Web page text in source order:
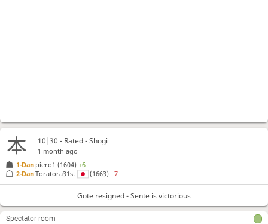
10|30 - Rated - Shogi
1 month ago
1-Dan piero1 (1604)+6
2-DanToratora31st (1663)−7
Gote resigned - Sente is victorious
Spectator room